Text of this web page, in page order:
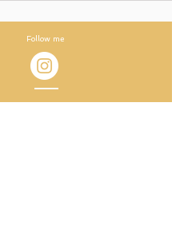
Follow me